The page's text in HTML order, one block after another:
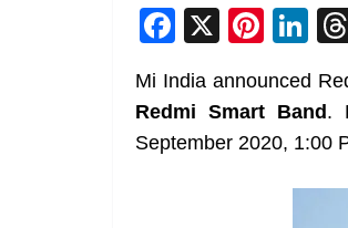
F
a
c
e
X Pi
er
e
st
Li
n
k
e
n
Mi India announced
Redmi Smart Band .
September 2020, 1:00